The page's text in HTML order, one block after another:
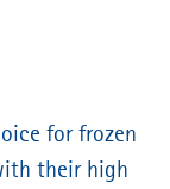
for frozen
their high